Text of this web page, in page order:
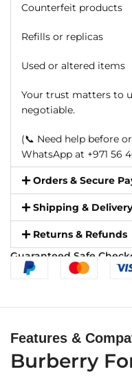
Counterfeit products
Refills or replicas
Used or altered items
Your trust matters to
negotiable.
(📞 Need help before
WhatsApp at +971 56
Orders & Secure
Shipping & Delivery
Returns & Refunds
Guaranteed Safe
Features &
Burberry